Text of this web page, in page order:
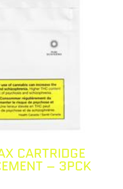
CARTRIDGE
– 3PCK